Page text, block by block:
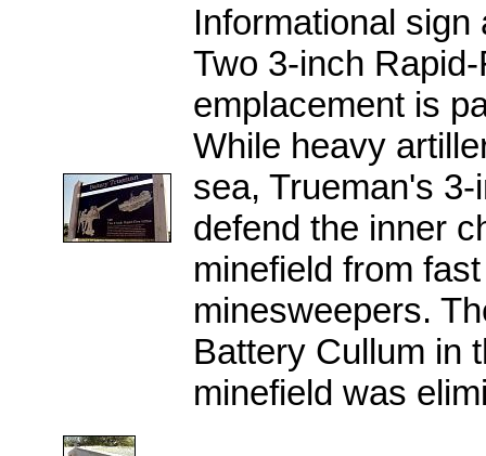
Informational
Two 3-inch
emplacement is
While heavy
sea, Trueman's
defend the inner
minefield from
minesweepers.
Battery Cullum in
minefield was